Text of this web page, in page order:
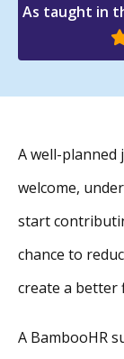
As taught in
A well-
welcome,
start
chance to
create a better
A BambooHR